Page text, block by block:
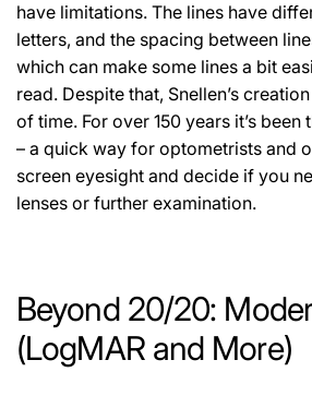
have limitations. The lines have
letters, and the spacing between
which can make some lines a bit
read. Despite that, Snellen’s
of time. For over 150 years it’s
– a quick way for optometrists and
screen eyesight and decide if you
lenses or further examination.
Beyond 20/20:
(LogMAR and More)